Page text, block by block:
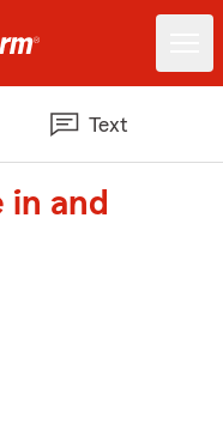
Text
in and